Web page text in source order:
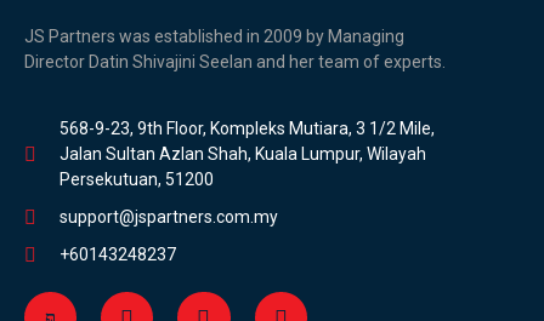
JS Partners was established in 2009 by Managing
Director Datin Shivajini Seelan and her team of experts.
568-9-23, 9th Floor, Kompleks Mutiara, 3 1/2 Mile,
Jalan Sultan Azlan Shah, Kuala Lumpur, Wilayah
Persekutuan, 51200
support@jspartners.com.my
+60143248237